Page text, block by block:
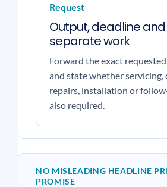
Request
Output, deadline and
separate work
Forward the exact
and state whether servicing,
repairs, installation or
also required.
NO MISLEADING HEADLINE
PROMISE